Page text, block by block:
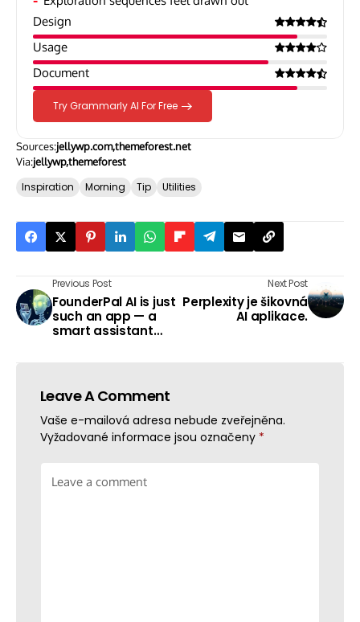
Design
Usage
Document
Try Grammarly AI For Free
Sources:jellywp.comthemeforest.net
Via:jellywpthemeforest
Inspiration Morning Tip Utilities
Previous Post
FounderPal AI is just
such an app — a
smart assistant
Next Post
Perplexity je šikovná
AI aplikace.
Leave A Comment
Vaše e-mailová adresa nebude zveřejněna.
Vyžadované informace jsou označeny *